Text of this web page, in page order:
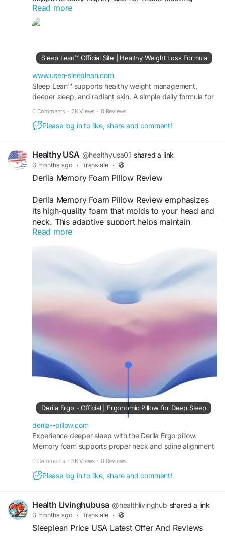
structured sleep routines. Ideal for busy lifestyles,
it promotes consistency. Order today and take a
Visit Now >>https://www.usen-sleeplean.com
#QuickBuySleeplean #OnlineUSA #SleepSupport
#HealthyRoutine #WellnessGoals
Read more
Sleep Lean™ Official Site | Healthy Weight Loss Formula
www.usen-sleeplean.com
Sleep Lean™ supports healthy weight management,
deeper sleep, and radiant skin. A simple daily formula for
0 Comments · 2K Views · 0 Reviews
Please log in to like, share and comment!
Healthy USA @healthyusa01 shared a link
3 months ago · Translate ·
Derila Memory Foam Pillow Review
Derila Memory Foam Pillow Review emphasizes
its high-quality foam that molds to your head and
neck. This adaptive support helps maintain
alignment and enhances comfort. Users
improving sleep quality and reducing nightly
https://derila--pillow.com
#MemoryFoamPillow
#DerilaReview
#SleepSupport
#PressureRelief
#ErgonomicSleep
Read more
Derila Ergo - Official | Ergonomic Pillow for Deep Sleep
derila--pillow.com
Experience deeper sleep with the Derila Ergo pillow.
Memory foam supports proper neck and spine alignment
0 Comments · 3K Views · 0 Reviews
Please log in to like, share and comment!
Health Livinghubusa @healthlivinghub shared a link
3 months ago · Translate ·
Sleeplean Price USA Latest Offer And Reviews